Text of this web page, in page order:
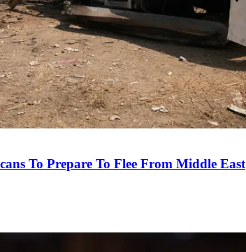
To Prepare To Flee From Middle East